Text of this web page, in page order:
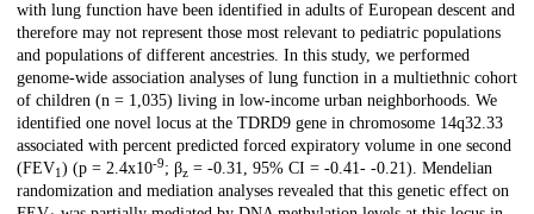
with lung function have been identified in adults of European descent and
therefore may not represent those most relevant to pediatric populations
and populations of different ancestries. In this study, we performed
genome-wide association analyses of lung function in a multiethnic cohort
of children (n = 1,035) living in low-income urban neighborhoods. We
identified one novel locus at the TDRD9 gene in chromosome 14q32.33
associated with percent predicted forced expiratory volume in one second
(FEV1 ) (p = 2.4x10-9; βz = -0.31, 95% CI = -0.41- -0.21). Mendelian
randomization and mediation analyses revealed that this genetic effect on